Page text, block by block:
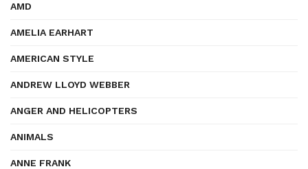
AMD
AMELIA EARHART
AMERICAN STYLE
ANDREW LLOYD WEBBER
ANGER AND HELICOPTERS
ANIMALS
ANNE FRANK